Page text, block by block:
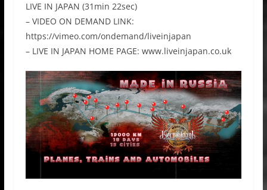
LIVE IN JAPAN (31min 22sec)
– VIDEO ON DEMAND LINK:
https://vimeo.com/ondemand/liveinjapan
– LIVE IN JAPAN HOME PAGE: www.liveinjapan.co.uk